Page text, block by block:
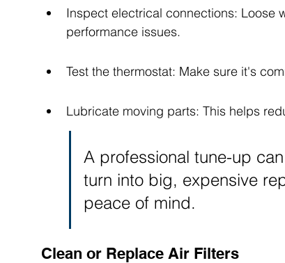
Inspect electrical connections: Loose
performance issues.
Test the thermostat: Make sure it's
Lubricate moving parts: This helps
A professional tune-up
turn into big, expensive
peace of mind.
Clean or Replace Air Filters